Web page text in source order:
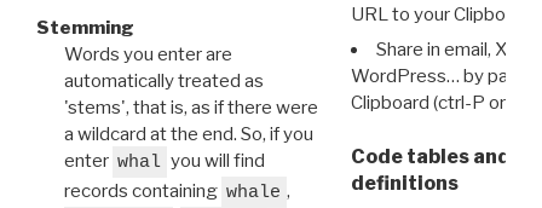
Stemming
Words you enter are
automatically treated as
'stems', that is, as if there were
a wildcard at the end. So, if you
enter whal you will find
records containing whale ,
URL to your Clipboard.
Share in email, X,
WordPress… by
Clipboard (ctrl-P or
Code tables and
definitions